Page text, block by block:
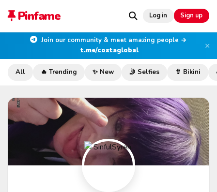
Pinfame Log in Sign up
Join our community & meet amazing people →
t.me/costaglobal
×
All 🔥 Trending ✨ New 🤳 Selfies 👙 Bikini